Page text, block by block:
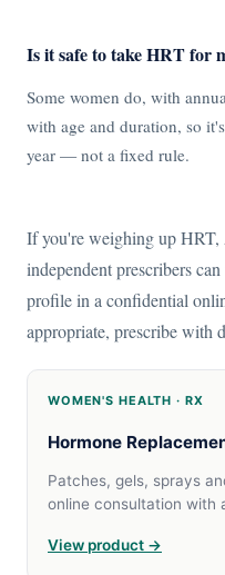
Is it safe to take HRT for
Some women do, with
with age and duration, so
year — not a fixed rule.
If you're weighing up HRT,
independent prescribers
profile in a confidential
appropriate, prescribe with
WOMEN'S HEALTH · RX
Hormone
Patches, gels, sprays
online consultation with
View product →